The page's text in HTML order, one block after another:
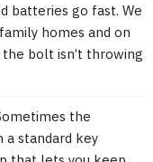
batteries go fast. We
homes and on
bolt isn’t throwing
the
standard key